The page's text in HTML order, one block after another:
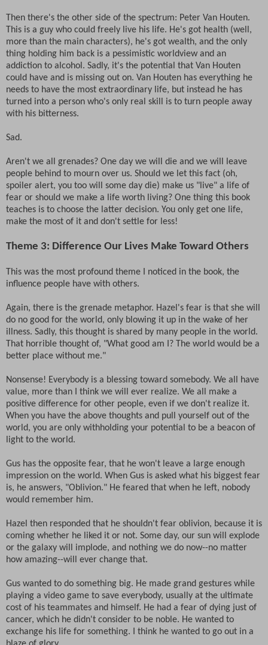
Then there's the other side of the spectrum: Peter Van Houten.
This is a guy who could freely live his life. He's got health (well,
more than the main characters), he's got wealth, and the only
thing holding him back is a pessimistic worldview and an
addiction to alcohol. Sadly, it's the potential that Van Houten
could have and is missing out on. Van Houten has everything he
needs to have the most extraordinary life, but instead he has
turned into a person who's only real skill is to turn people away
with his bitterness.
Sad.
Aren't we all grenades? One day we will die and we will leave
people behind to mourn over us. Should we let this fact (oh,
spoiler alert, you too will some day die) make us "live" a life of
fear or should we make a life worth living? One thing this book
teaches is to choose the latter decision. You only get one life,
make the most of it and don't settle for less!
Theme 3: Difference Our Lives Make Toward Others
This was the most profound theme I noticed in the book, the
influence people have with others.
Again, there is the grenade metaphor. Hazel's fear is that she will
do no good for the world, only blowing it up in the wake of her
illness. Sadly, this thought is shared by many people in the world.
That horrible thought of, "What good am I? The world would be a
better place without me."
Nonsense! Everybody is a blessing toward somebody. We all have
value, more than I think we will ever realize. We all make a
positive difference for other people, even if we don't realize it.
When you have the above thoughts and pull yourself out of the
world, you are only withholding your potential to be a beacon of
light to the world.
Gus has the opposite fear, that he won't leave a large enough
impression on the world. When Gus is asked what his biggest fear
is, he answers, "Oblivion." He feared that when he left, nobody
would remember him.
Hazel then responded that he shouldn't fear oblivion, because it is
coming whether he liked it or not. Some day, our sun will explode
or the galaxy will implode, and nothing we do now--no matter
how amazing--will ever change that.
Gus wanted to do something big. He made grand gestures while
playing a video game to save everybody, usually at the ultimate
cost of his teammates and himself. He had a fear of dying just of
cancer, which he didn't consider to be noble. He wanted to
exchange his life for something. I think he wanted to go out in a